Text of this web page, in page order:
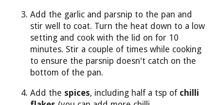
Add the garlic and parsnip to the pan and
stir well to coat. Turn the heat down to a low
setting and cook with the lid on for 10
minutes. Stir a couple of times while cooking
to ensure the parsnip doesn't catch on the
bottom of the pan.
Add the spices, including half a tsp of chilli